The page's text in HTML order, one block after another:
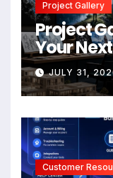
Project Gallery
Project
Your
JULY 31,
Customer